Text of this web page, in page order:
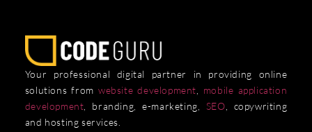
Your professional digital partner in providing online
solutions from website development
mobile application
development , branding, e-marketing, SEO , copywriting
and hosting services.